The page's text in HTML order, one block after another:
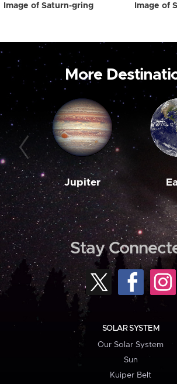
Image of Saturn-gring Image of
More
Jupiter
Stay
SOLAR SYSTEM
Our Solar System
Sun
Kuiper Belt